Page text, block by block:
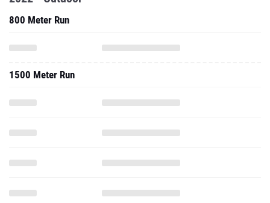
800 Meter Run
1500 Meter Run